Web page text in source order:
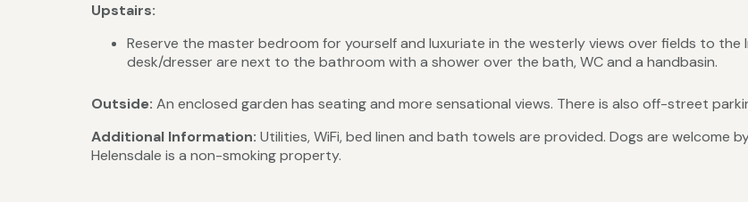
Upstairs:
Reserve the master bedroom for yourself and luxuriate in the westerly views over fields to the
desk/dresser are next to the bathroom with a shower over the bath, WC and a handbasin.
Outside: An enclosed garden has seating and more sensational views. There is also off-street
Additional Information: Utilities, WiFi, bed linen and bath towels are provided. Dogs are welcome
Helensdale is a non-smoking property.